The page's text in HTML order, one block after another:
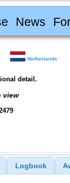
News
Netherlands
detail.
view
Logbook